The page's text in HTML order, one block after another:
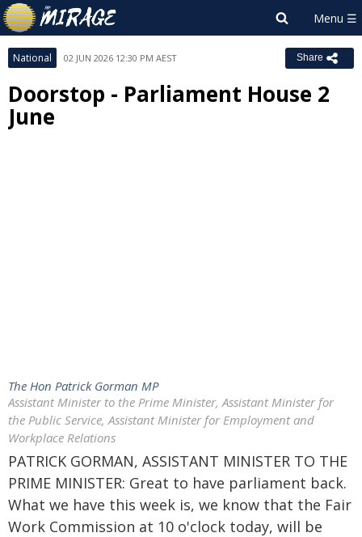
National 02 JUN 2026 12:30 PM AEST Share
Doorstop - Parliament House 2
June
The Hon Patrick Gorman MP
Assistant Minister to the Prime Minister, Assistant Minister for
the Public Service, Assistant Minister for Employment and
Workplace Relations
PATRICK GORMAN, ASSISTANT MINISTER TO THE
PRIME MINISTER: Great to have parliament back.
What we have this week is, we know that the Fair
Work Commission at 10 o'clock today, will be